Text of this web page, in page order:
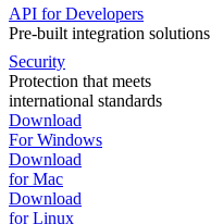
API for Developers
Pre-built integration solutions
Security
Protection that meets
international standards
Download
For Windows
Download
for Mac
Download
for Linux